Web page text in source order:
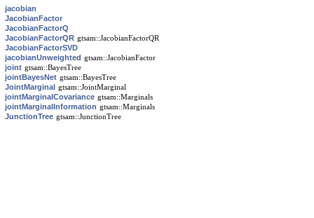
jacobian
JacobianFactor
JacobianFactorQ
JacobianFactorQR gtsam::JacobianFactorQR
JacobianFactorSVD
jacobianUnweighted gtsam::JacobianFactor
joint gtsam::BayesTree
jointBayesNet gtsam::BayesTree
JointMarginal gtsam::JointMarginal
jointMarginalCovariance gtsam::Marginals
jointMarginalInformation gtsam::Marginals
JunctionTree gtsam::JunctionTree